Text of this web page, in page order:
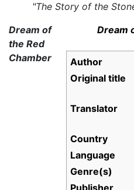
"The Story of the
Dream
Author
Original title
Translator
Country
Language
Genre(s)
Dream of
the Red
Chamber